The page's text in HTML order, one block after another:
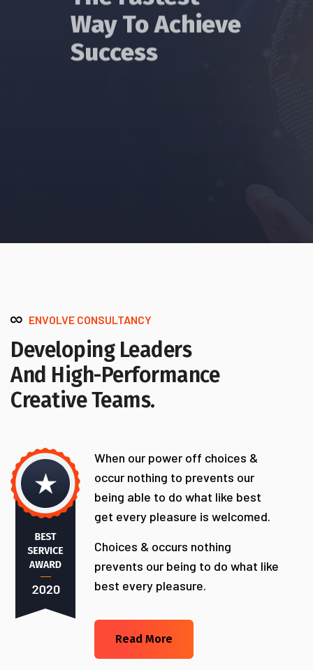
Success
ENVOLVE CONSULTANCY
Developing Leaders
And High-Performance
Creative Teams.
When our power off choices &
occur nothing to prevents our
being able to do what like best
get every pleasure is welcomed.
Choices & occurs nothing
prevents our being to do what like
best every pleasure.
Read More